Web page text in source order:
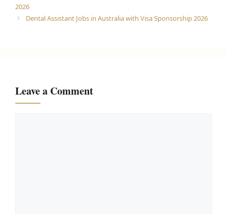
2026
Dental Assistant Jobs in Australia with Visa Sponsorship 2026
Leave a Comment